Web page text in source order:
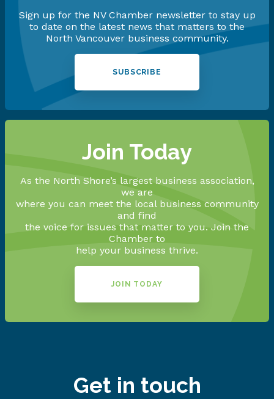
Sign up for the NV Chamber newsletter to stay up
to date on the latest news that matters to the
North Vancouver business community.
SUBSCRIBE
Join Today
As the North Shore’s largest business association,
we are
where you can meet the local business community
and find
the voice for issues that matter to you. Join the
Chamber to
help your business thrive.
JOIN TODAY
Get in touch